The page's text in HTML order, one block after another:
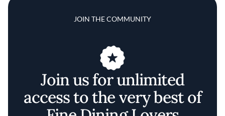
JOIN THE COMMUNITY
Join us for unlimited
access to the very best of